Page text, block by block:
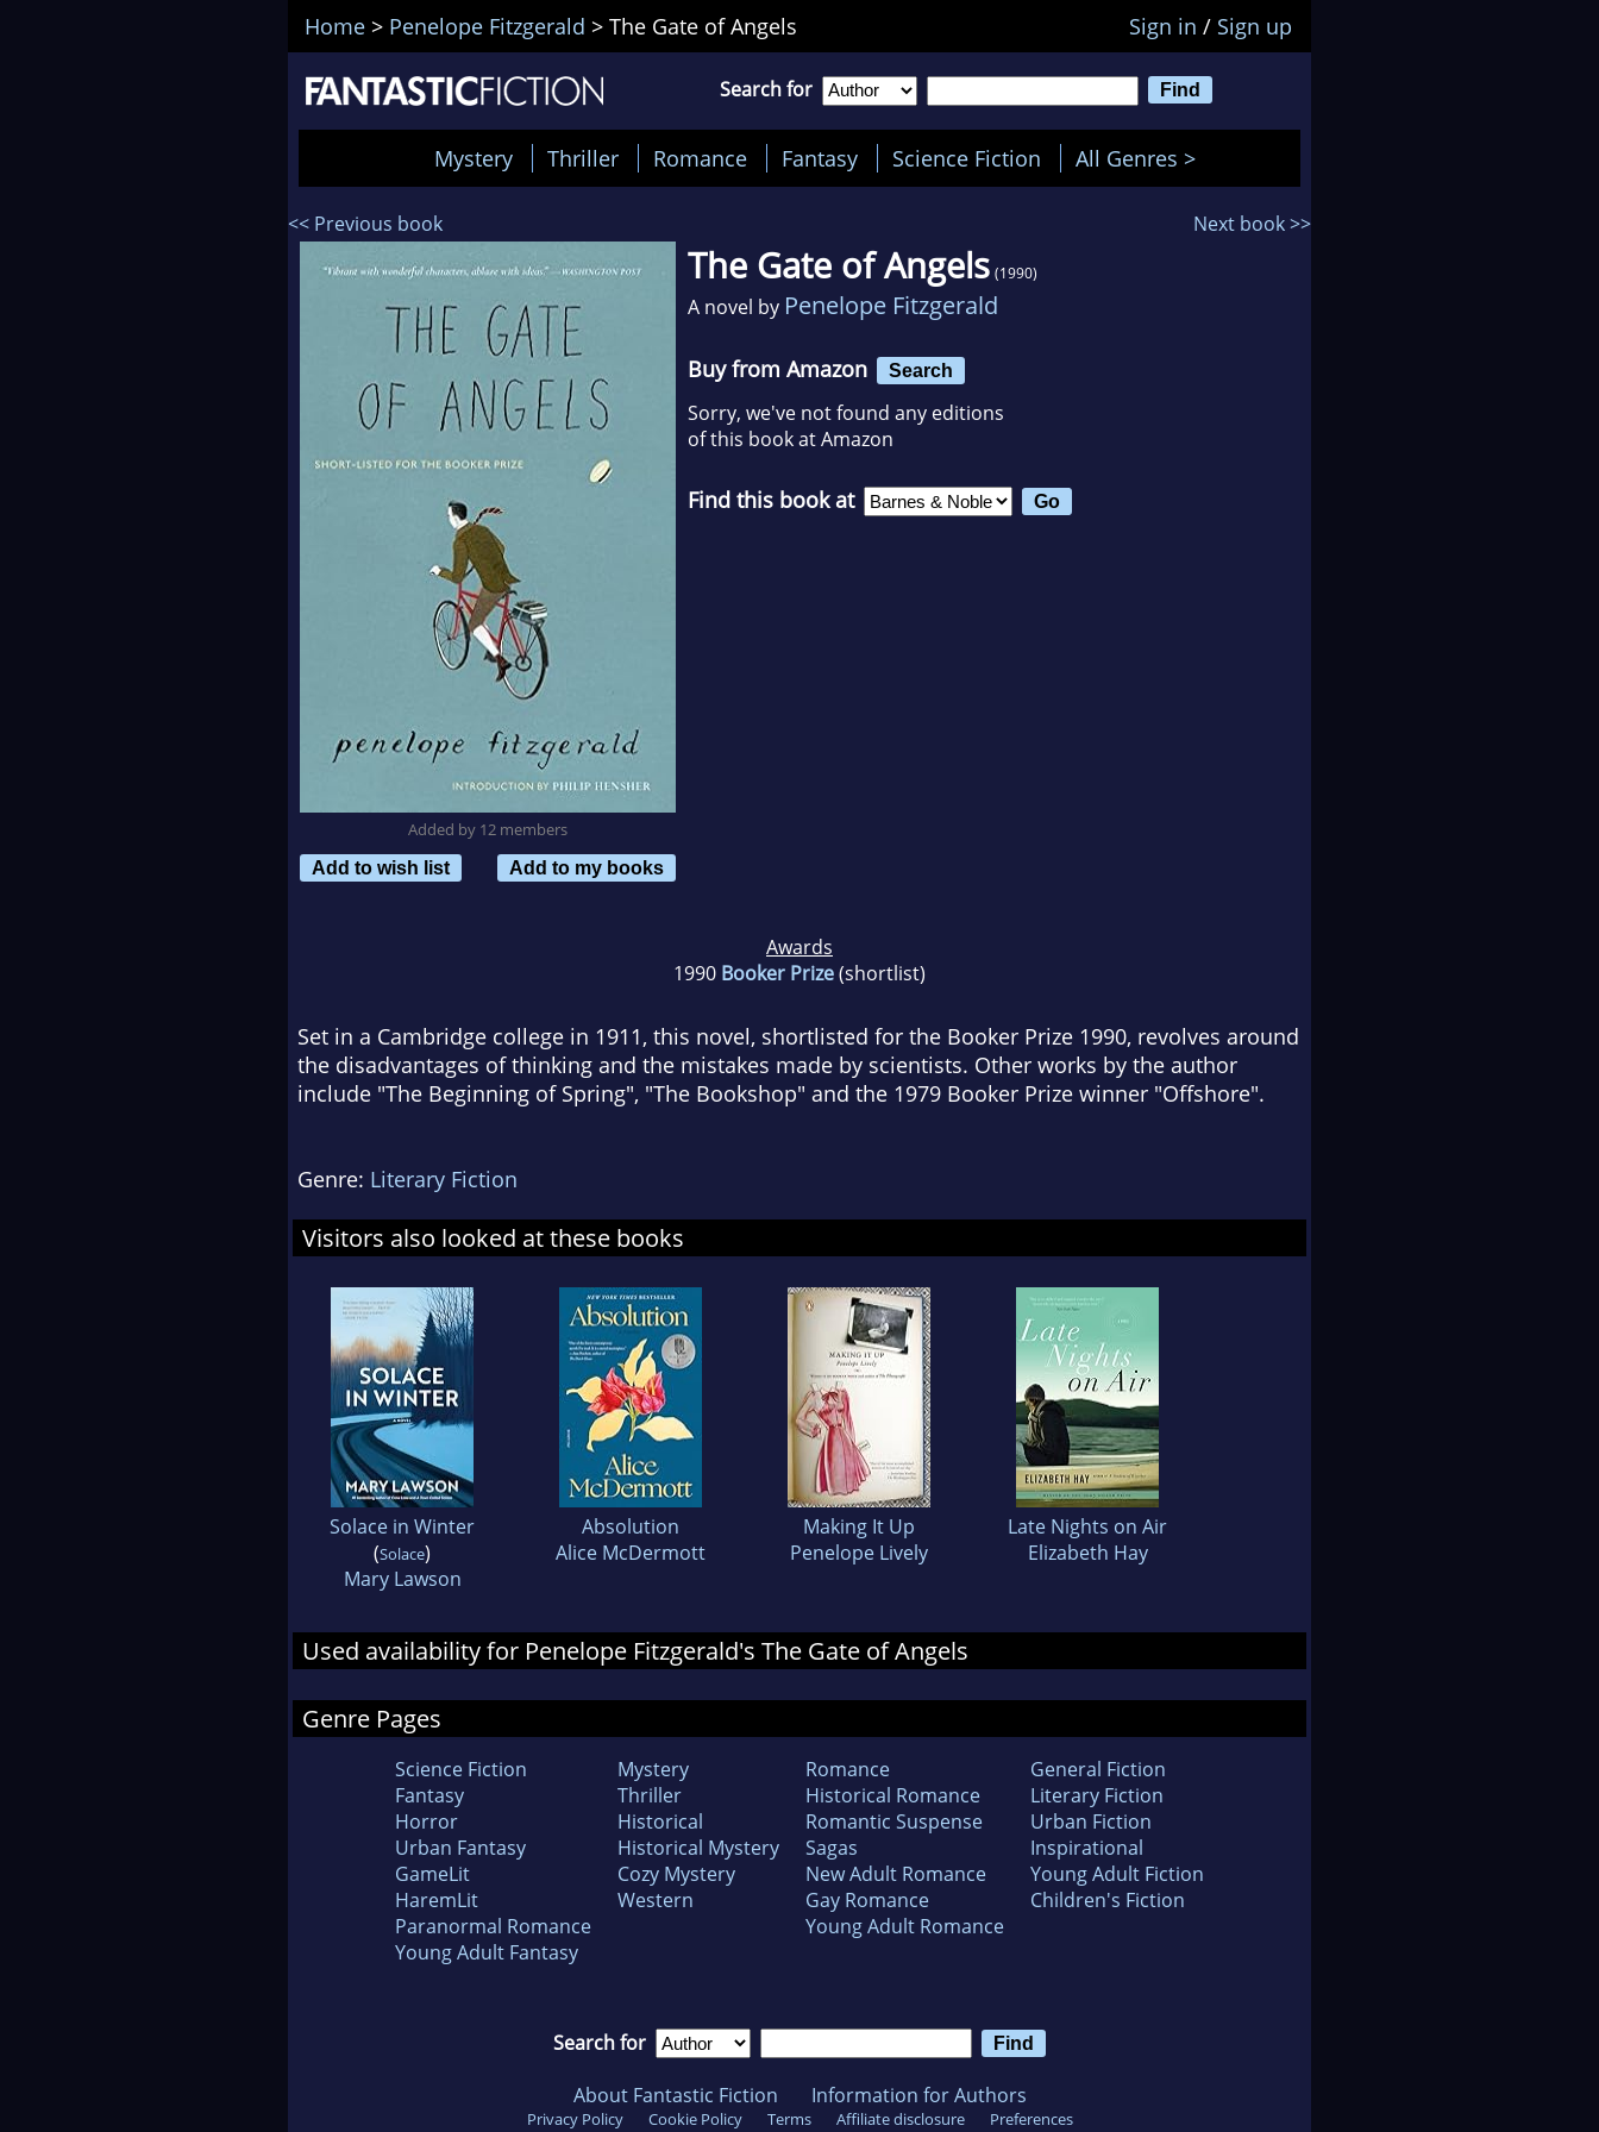
Home > Penelope Fitzgerald > The Gate of Angels Sign in / Sign up
Search for
Mystery Thriller Romance Fantasy Science Fiction All Genres >
<< Previous book Next book >>
Added by 12 members
Add to wish list
Add to my books
The Gate of Angels (1990)
A novel by Penelope Fitzgerald
Buy from Amazon Search
Sorry, we've not found any editions
of this book at Amazon
Find this book at
Awards
1990 Booker Prize(shortlist)
Set in a Cambridge college in 1911, this novel, shortlisted for the Booker Prize 1990, revolves around
the disadvantages of thinking and the mistakes made by scientists. Other works by the author
include "The Beginning of Spring", "The Bookshop" and the 1979 Booker Prize winner "Offshore".
Genre: Literary Fiction
Visitors also looked at these books
Solace in Winter
(Solace)
Mary Lawson
Absolution
Alice McDermott
Making It Up
Penelope Lively
Late Nights on Air
Elizabeth Hay
Used availability for Penelope Fitzgerald's The Gate of Angels
Genre Pages
Science Fiction
Fantasy
Horror
Urban Fantasy
GameLit
HaremLit
Paranormal Romance
Young Adult Fantasy
Mystery
Thriller
Historical
Historical Mystery
Cozy Mystery
Western
Romance
Historical Romance
Romantic Suspense
Sagas
New Adult Romance
Gay Romance
Young Adult Romance
General Fiction
Literary Fiction
Urban Fiction
Inspirational
Young Adult Fiction
Children's Fiction
Search for
About Fantastic Fiction Information for Authors
Privacy Policy Cookie Policy Terms Affiliate disclosure
Preferences